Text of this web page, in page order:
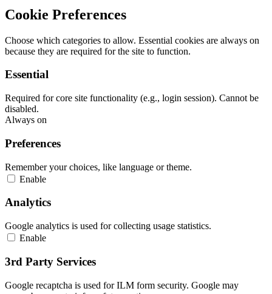
Cookie Preferences
Choose which categories to allow. Essential cookies are always on
because they are required for the site to function.
Essential
Required for core site functionality (e.g., login session). Cannot be
disabled.
Always on
Preferences
Remember your choices, like language or theme.
Enable
Analytics
Google analytics is used for collecting usage statistics.
Enable
3rd Party Services
Google recaptcha is used for ILM form security. Google may